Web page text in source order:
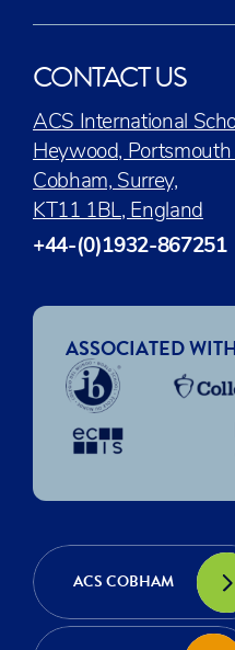
CONTACT US
ACS International
Heywood, Portsmouth
Cobham, Surrey,
KT11 1BL, England
+44-(0)1932-867251
ASSOCIATED
ACS COBHAM